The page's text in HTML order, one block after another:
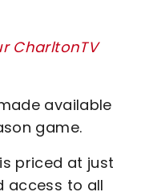
CharltonTV
available
game.
priced at just
access to all